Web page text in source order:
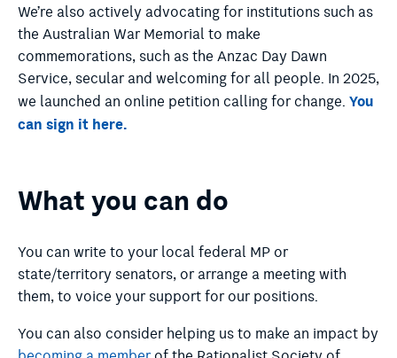
We’re also actively advocating for institutions such as
the Australian War Memorial to make
commemorations, such as the Anzac Day Dawn
Service, secular and welcoming for all people. In 2025,
we launched an online petition calling for change.You
can sign it here.
What you can do
You can write to your local federal MP or
state/territory senators, or arrange a meeting with
them, to voice your support for our positions.
You can also consider helping us to make an impact by